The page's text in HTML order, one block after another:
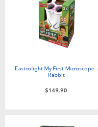
Eastcolight My First Microscope -
Rabbit
$149.90